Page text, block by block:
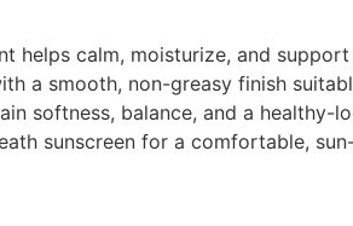
helps calm, moisturize, and support
a smooth, non-greasy finish
softness, balance, and a healthy-
sunscreen for a comfortable,